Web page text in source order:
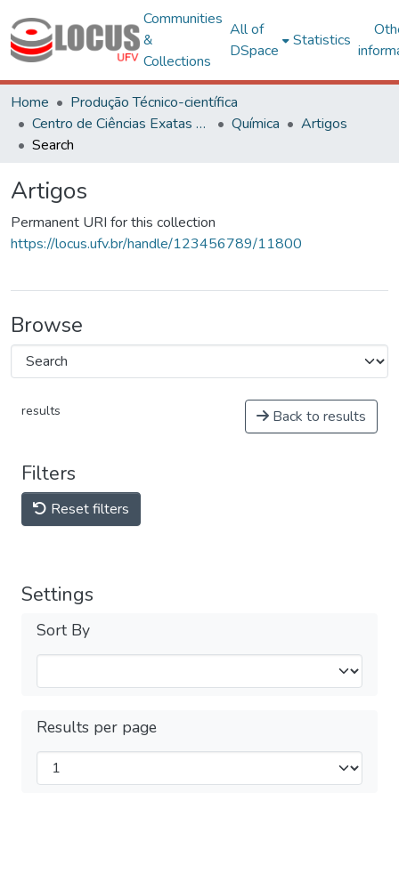
Communities
&
Collections
All of
DSpace
Statistics
Home
Produção Técnico-científica
Centro de Ciências Exatas e Tecnológicas
Química
Artigos
Search
Artigos
Permanent URI for this collection
https://locus.ufv.br/handle/123456789/11800
Browse
results Back to results
Filters
Reset filters
Settings
Sort By
Results per page